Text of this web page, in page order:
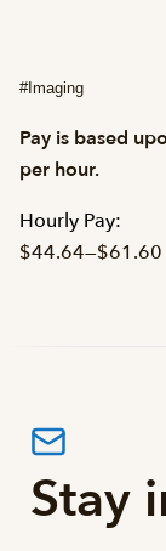
#Imaging
Pay is based
per hour.
Hourly Pay:
$44.64—$61.60
Stay